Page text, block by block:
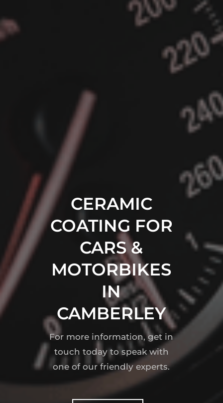
CERAMIC
COATING FOR
CARS &
MOTORBIKES
IN
CAMBERLEY
For more information, get in
touch today to speak with
one of our friendly experts.